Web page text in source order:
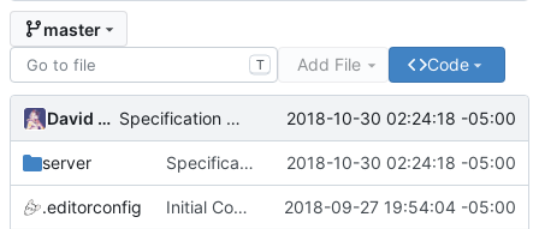
master
T Add File Code
David Todd Specification work 2018-10-30 02:24:18 -05:00
server Specification work 2018-10-30 02:24:18 -05:00
.editorconfig Initial Commit 2018-09-27 19:54:04 -05:00